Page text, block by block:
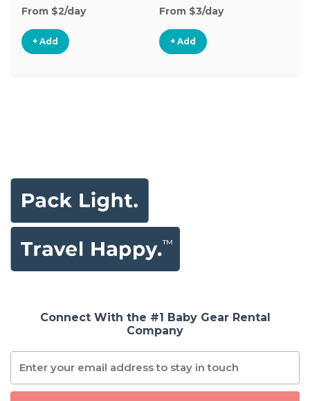
From $2/day
+ Add
From $3/day
+ Add
Connect With the #1 Baby Gear Rental
Company